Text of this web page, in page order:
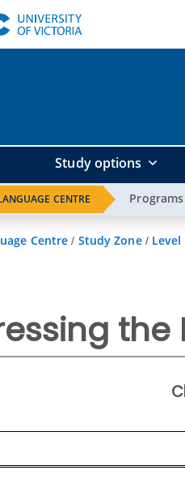
Study options
CENTRE Programs
Centre / Study Zone/
the